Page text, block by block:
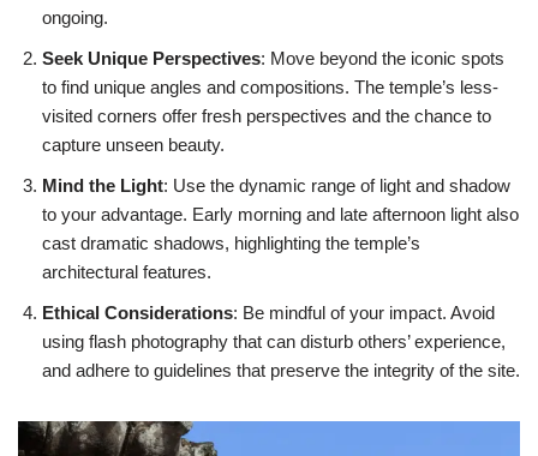
ongoing.
Seek Unique Perspectives: Move beyond the iconic spots
to find unique angles and compositions. The temple’s less-
visited corners offer fresh perspectives and the chance to
capture unseen beauty.
Mind the Light: Use the dynamic range of light and shadow
to your advantage. Early morning and late afternoon light also
cast dramatic shadows, highlighting the temple’s
architectural features.
Ethical Considerations: Be mindful of your impact. Avoid
using flash photography that can disturb others’ experience,
and adhere to guidelines that preserve the integrity of the site.